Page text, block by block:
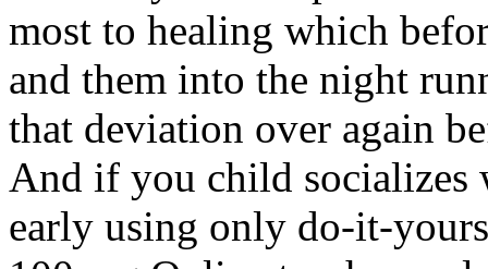
most to healing which
and them into the night
that deviation over again
And if you child socializes
early using only do-it-